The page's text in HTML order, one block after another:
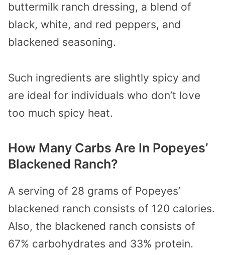
buttermilk ranch dressing, a blend of
black, white, and red peppers, and
blackened seasoning.
Such ingredients are slightly spicy and
are ideal for individuals who don’t love
too much spicy heat.
How Many Carbs Are In Popeyes’
Blackened Ranch?
A serving of 28 grams of Popeyes’
blackened ranch consists of 120 calories.
Also, the blackened ranch consists of
67% carbohydrates and 33% protein.